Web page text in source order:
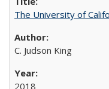
The University of
C. Judson King
2018